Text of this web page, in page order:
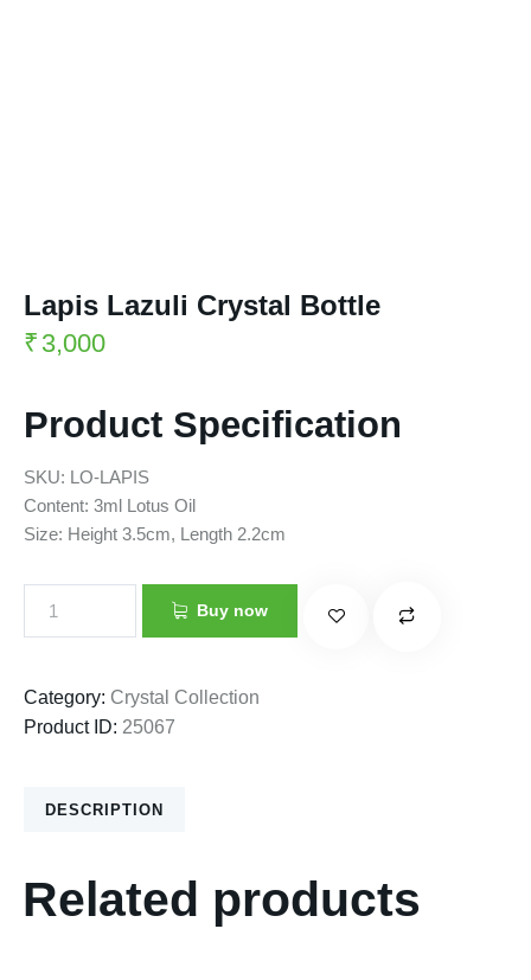
Lapis Lazuli Crystal Bottle
₹ 3,000
Product Specification
SKU: LO-LAPIS
Content: 3ml Lotus Oil
Size: Height 3.5cm, Length 2.2cm
Buy now
Category: Crystal Collection
Product ID: 25067
DESCRIPTION
Related products